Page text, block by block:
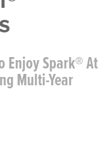
Enjoy Spark® At
Multi-Year